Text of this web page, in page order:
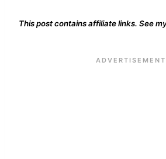
This post contains affiliate links. See